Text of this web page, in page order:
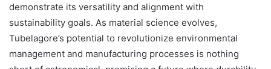
demonstrate its versatility and alignment with
sustainability goals. As material science evolves,
Tubelagore’s potential to revolutionize environmental
management and manufacturing processes is nothing